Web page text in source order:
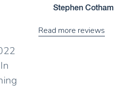
Stephen Cotham
Read more reviews